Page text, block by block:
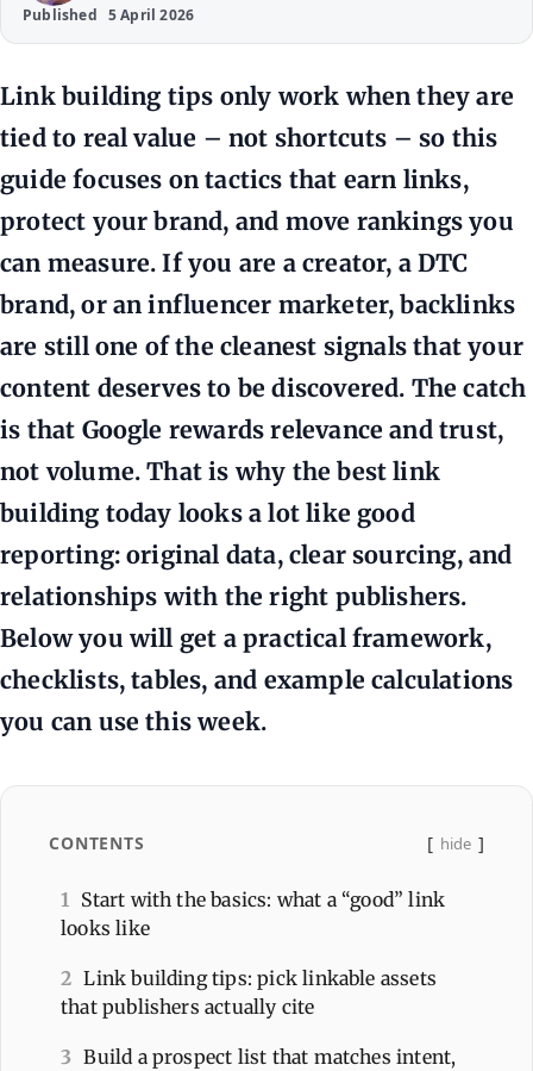
Published 5 April 2026
Link building tips only work when they are
tied to real value – not shortcuts – so this
guide focuses on tactics that earn links,
protect your brand, and move rankings you
can measure. If you are a creator, a DTC
brand, or an influencer marketer, backlinks
are still one of the cleanest signals that your
content deserves to be discovered. The catch
is that Google rewards relevance and trust,
not volume. That is why the best link
building today looks a lot like good
reporting: original data, clear sourcing, and
relationships with the right publishers.
Below you will get a practical framework,
checklists, tables, and example calculations
you can use this week.
CONTENTS hide
1
Start with the basics: what a “good” link
looks like
2 Link building tips: pick linkable assets
that publishers actually cite
3 Build a prospect list that matches intent,